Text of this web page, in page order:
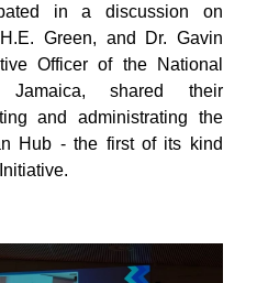
in a discussion on
Green, and Dr. Gavin
Officer of the National
Jamaica, shared their
and administrating the
Hub - the first of its kind